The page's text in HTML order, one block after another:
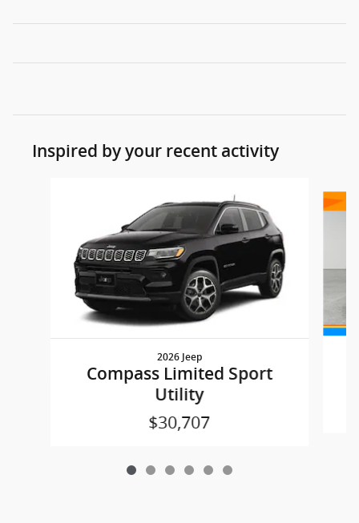
Inspired by your recent activity
2026 Jeep
Compass Limited Sport
Utility
$30,707